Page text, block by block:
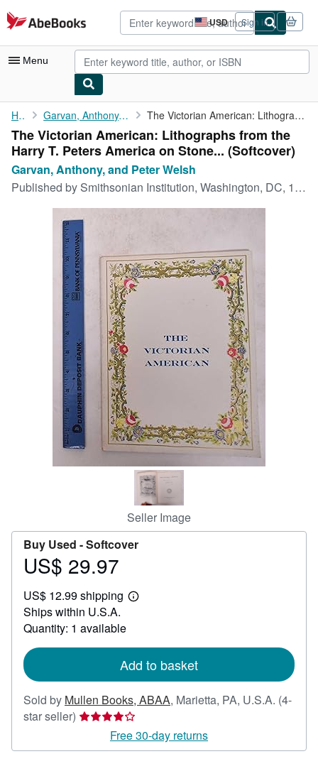
Skip to main content
AbeBooks.com USD
Site
shopping
preferences
Sign in
Menu
My Account
My Purchases
Advanced Search
Browse Collections
Art & Collectibles
Start Selling
CLOSE
Home Garvan, Anthony, and Peter Welsh The Victorian American: Lithographs from the Harry T. Peters ...
The Victorian American: Lithographs from the
Harry T. Peters America on Stone... (Softcover)
Garvan, Anthony, and Peter Welsh
Published by Smithsonian Institution, Washington, DC, 1961
Seller Image
Buy Used -Softcover
Price
29.97
US$ 29.97
US$ 12.99 shipping
Learn
Ships within U.S.A.
Quantity: 1 available
Add to basket
Sold by Mullen Books, ABAA, Marietta, PA, U.S.A. (4-
star seller) Seller
4
Free 30-day returns